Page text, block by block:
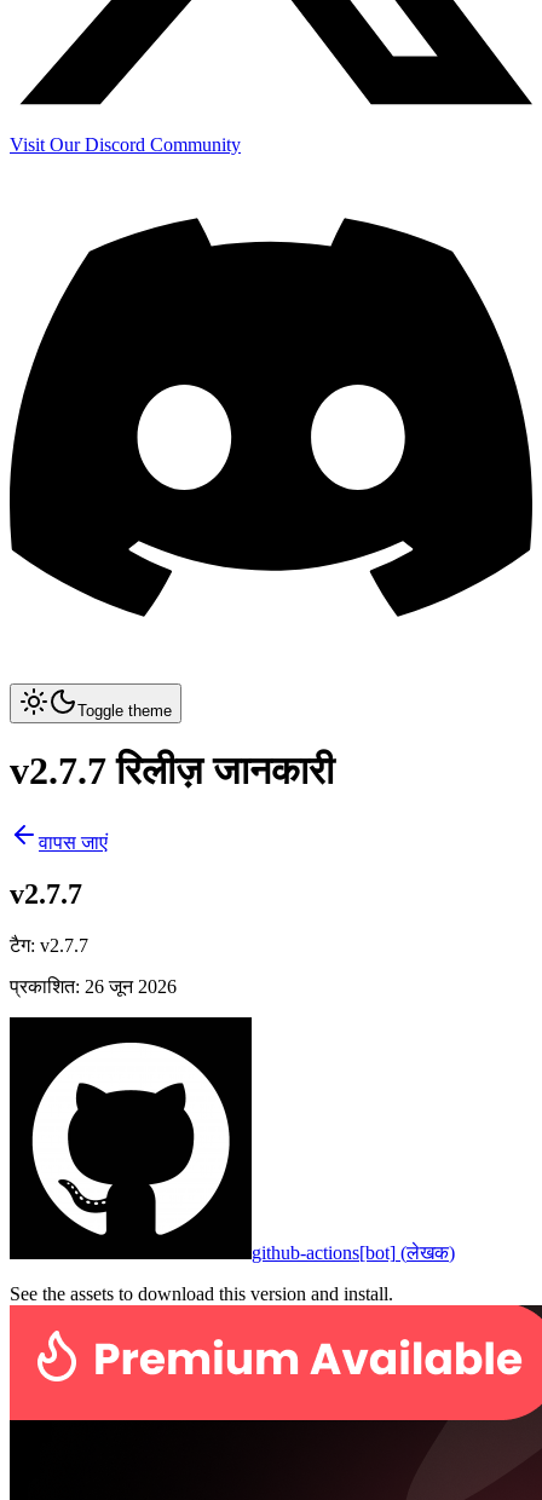
Visit Our Discord Community
Toggle theme
v2.7.7 रिलीज़ जानकारी
वापस जाएं
v2.7.7
टैग: v2.7.7
प्रकाशित: 26 जून 2026
github-actions[bot] (लेखक)
See the assets to download this version and install.